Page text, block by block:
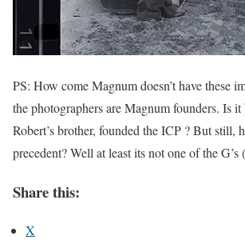
PS: How come Magnum doesn’t have these
the photographers are Magnum founders. Is it
Robert’s brother, founded the ICP ? But still,
precedent? Well at least its not one of the
Share this:
X